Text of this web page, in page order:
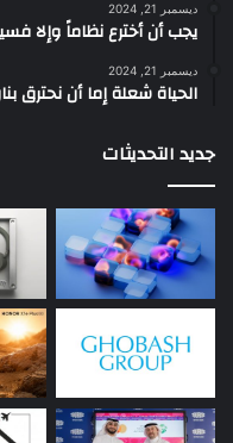
ديسمبر 21, 2024
يجب أن أخترع نظاماً وإلا
ديسمبر 21, 2024
الحياة شعلة إما أن نحترق
جديد التحديثات